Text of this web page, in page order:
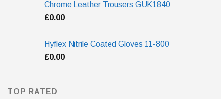
Chrome Leather Trousers GUK1840
£0.00
Hyflex Nitrile Coated Gloves 11-800
£0.00
TOP RATED